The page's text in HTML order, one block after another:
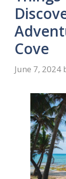
Cove
June 7, 2024